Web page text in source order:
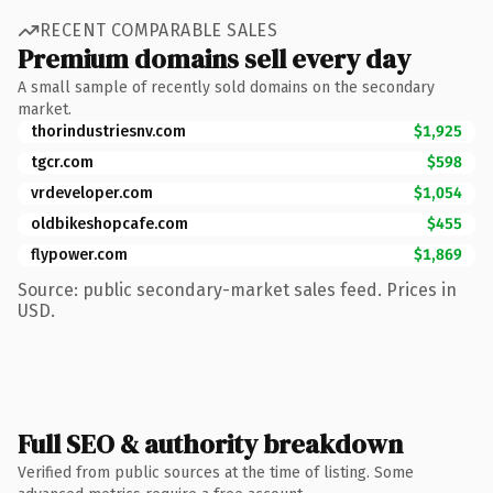
RECENT COMPARABLE SALES
Premium domains sell every day
A small sample of recently sold domains on the secondary
market.
thorindustriesnv.com
$1,925
tgcr.com
$598
vrdeveloper.com
$1,054
oldbikeshopcafe.com
$455
flypower.com
$1,869
Source: public secondary-market sales feed. Prices in
USD.
Full SEO & authority breakdown
Verified from public sources at the time of listing. Some